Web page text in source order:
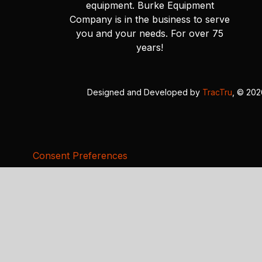
equipment. Burke Equipment
Company is in the business to serve
you and your needs. For over 75
years!
Designed and Developed by TracTru , ©
Consent Preferences